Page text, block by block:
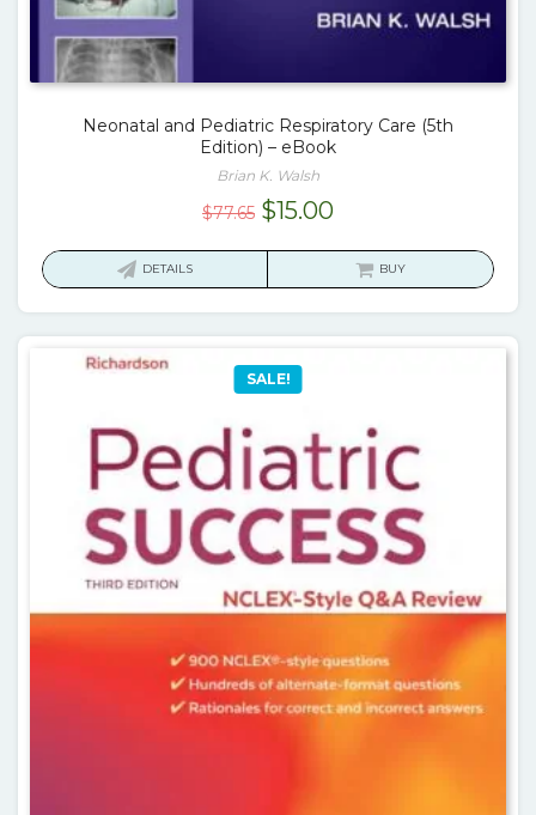
Neonatal and Pediatric Respiratory Care (5th
Edition) – eBook
Brian K. Walsh
$77.65 Original
$15.00Current
is:
DETAILS BUY
SALE!